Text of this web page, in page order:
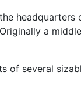
a
of several